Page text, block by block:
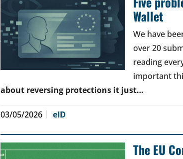
Wallet
We have
over 20
reading
important
about reversing protections it just…
03/05/2026 eID
The EU